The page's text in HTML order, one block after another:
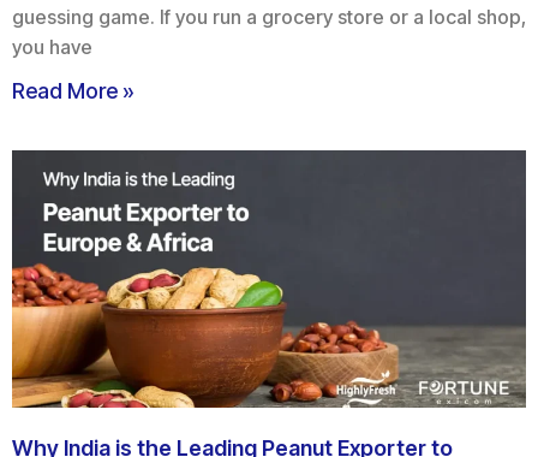
guessing game. If you run a grocery store or a local shop,
you have
Read More »
Why India is the Leading Peanut Exporter to